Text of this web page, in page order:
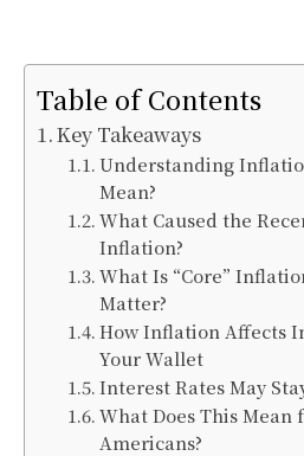
Table of Contents
Key Takeaways
Understanding
Mean?
What Caused the
Inflation?
What Is “Core”
Matter?
How Inflation Affects
Your Wallet
Interest Rates May
What Does This Mean
Americans?